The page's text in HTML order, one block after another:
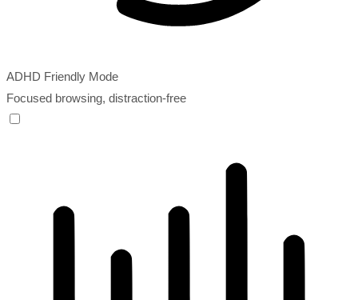
ADHD Friendly Mode
Focused browsing, distraction-free